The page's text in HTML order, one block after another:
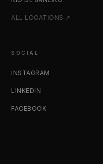
ALL LOCATIONS ↗
SOCIAL
INSTAGRAM
LINKEDIN
FACEBOOK